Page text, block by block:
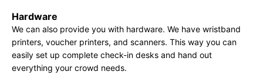
Hardware
We can also provide you with hardware. We have wristband
printers, voucher printers, and scanners. This way you can
easily set up complete check-in desks and hand out
everything your crowd needs.